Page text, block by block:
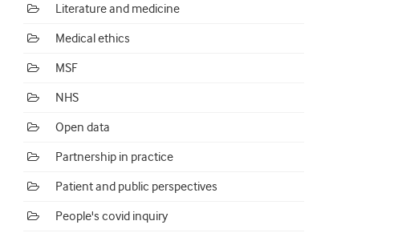
Literature and medicine
Medical ethics
MSF
NHS
Open data
Partnership in practice
Patient and public perspectives
People's covid inquiry